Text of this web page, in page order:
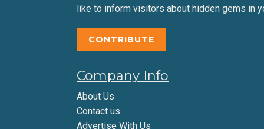
like to inform visitors about hidden gems in
CONTRIBUTE
Company Info
About Us
Contact us
Advertise With Us